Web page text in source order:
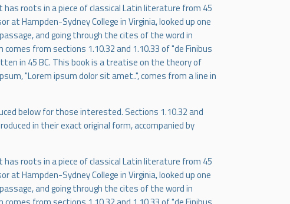
roots in a piece of classical Latin literature from 45
at Hampden-Sydney College in Virginia, looked up one
and going through the cites of the word in
from sections 1.10.32 and 1.10.33 of "de Finibus
in 45 BC. This book is a treatise on the theory of
"Lorem ipsum dolor sit amet..", comes from a line in
below for those interested. Sections 1.10.32 and
in their exact original form, accompanied by
roots in a piece of classical Latin literature from 45
at Hampden-Sydney College in Virginia, looked up one
and going through the cites of the word in